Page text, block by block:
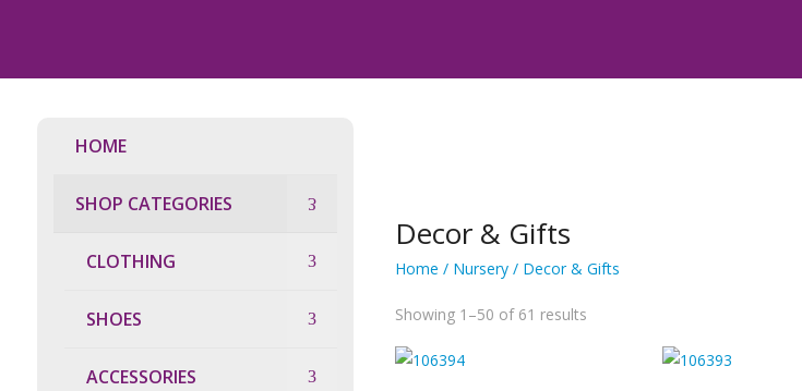
HOME
SHOP CATEGORIES
CLOTHING
SHOES
ACCESSORIES
Decor & Gifts
Home / Nursery / Decor & Gifts
Showing 1–50 of 61 results